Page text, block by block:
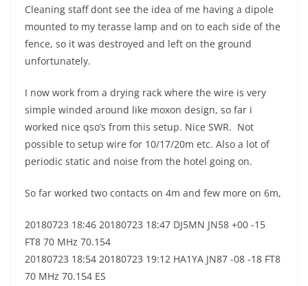
Cleaning staff dont see the idea of me having a dipole
mounted to my terasse lamp and on to each side of the
fence, so it was destroyed and left on the ground
unfortunately.
I now work from a drying rack where the wire is very
simple winded around like moxon design, so far i
worked nice qso’s from this setup. Nice SWR. Not
possible to setup wire for 10/17/20m etc. Also a lot of
periodic static and noise from the hotel going on.
So far worked two contacts on 4m and few more on 6m,
20180723 18:46 20180723 18:47 DJ5MN JN58 +00 -15
FT8 70 MHz 70.154
20180723 18:54 20180723 19:12 HA1YA JN87 -08 -18 FT8
70 MHz 70.154 ES